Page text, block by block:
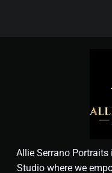
Allie Serrano
Studio where we